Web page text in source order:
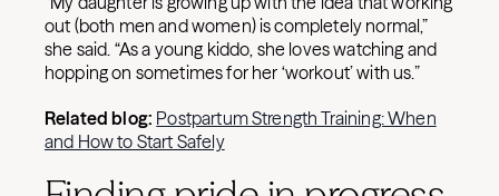
out (both men and women) is completely normal,”
she said. “As a young kiddo, she loves watching and
hopping on sometimes for her ‘workout’ with us.”
Related blog: Postpartum Strength Training: When
and How to Start Safely